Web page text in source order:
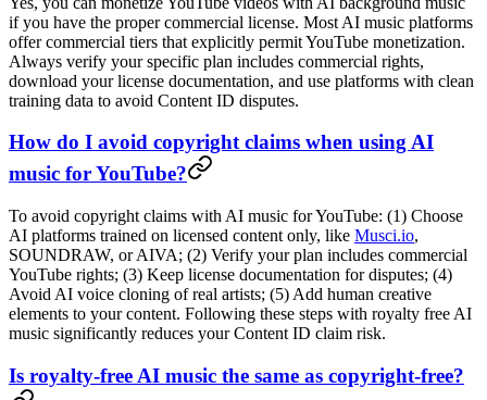
if you have the proper commercial license. Most AI music platforms
offer commercial tiers that explicitly permit YouTube monetization.
Always verify your specific plan includes commercial rights,
download your license documentation, and use platforms with clean
training data to avoid Content ID disputes.
How do I avoid copyright claims when using AI
music for YouTube?
To avoid copyright claims with AI music for YouTube: (1) Choose
AI platforms trained on licensed content only, like Musci.io,
SOUNDRAW, or AIVA; (2) Verify your plan includes commercial
YouTube rights; (3) Keep license documentation for disputes; (4)
Avoid AI voice cloning of real artists; (5) Add human creative
elements to your content. Following these steps with royalty free AI
music significantly reduces your Content ID claim risk.
Is royalty-free AI music the same as copyright-free?